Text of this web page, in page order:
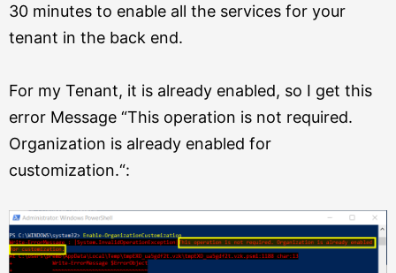
30 minutes to enable all the services for your
tenant in the back end.
For my Tenant, it is already enabled, so I get this
error Message “This operation is not required.
Organization is already enabled for
customization.“: